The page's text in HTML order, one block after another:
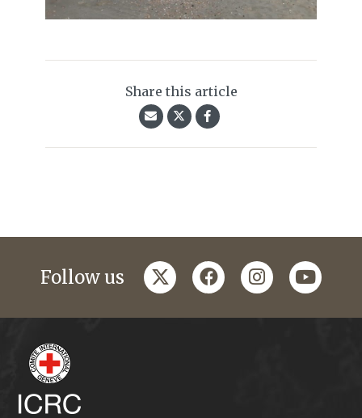
Share this article
Follow us twitterfacebookinstagramyoutube